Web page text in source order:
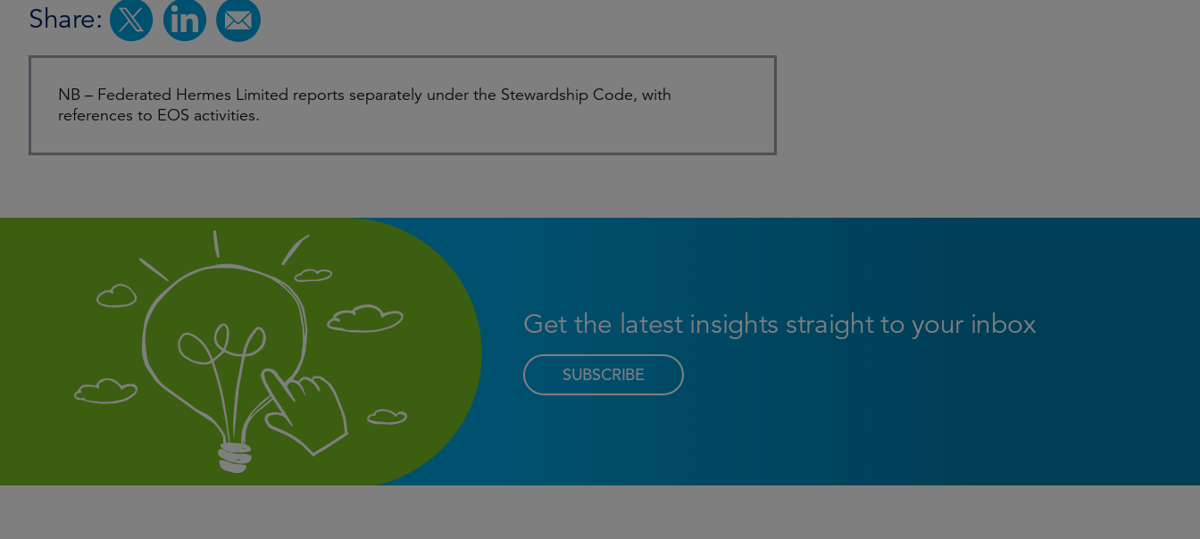
Share:
NB – Federated Hermes Limited reports separately under the Stewardship Code, with
references to EOS activities.
Get the latest insights straight to your inbox
SUBSCRIBE